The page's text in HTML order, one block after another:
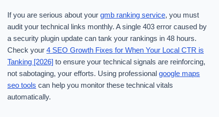
If you are serious about your gmb ranking service, you must
audit your technical links monthly. A single 403 error caused by
a security plugin update can tank your rankings in 48 hours.
Check your 4 SEO Growth Fixes for When Your Local CTR is
Tanking [2026] to ensure your technical signals are reinforcing,
not sabotaging, your efforts. Using professional google maps
seo tools can help you monitor these technical vitals
automatically.